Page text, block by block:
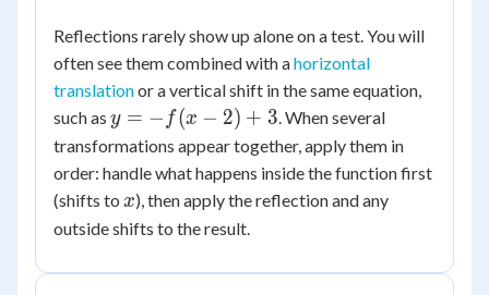
Reflections rarely show up alone on a test. You will
often see them combined with ahorizontal
translationor a vertical shift in the same equation,
such as y
=
-
-
2)
y = − f(x − 2) + 3 . When several
transformations appear together, apply them in
order: handle what happens inside the function first
(shifts to x
x), then apply the reflection and any
outside shifts to the result.